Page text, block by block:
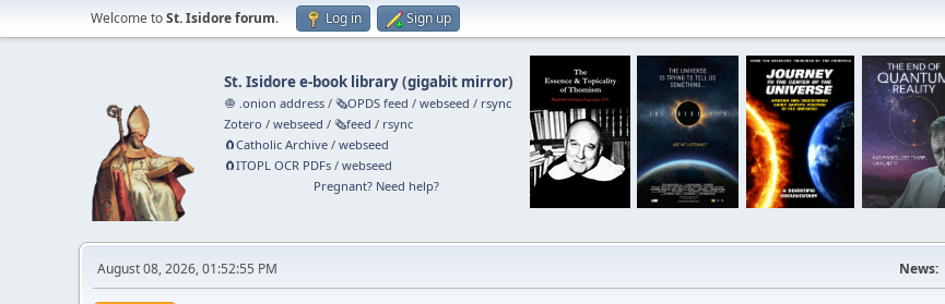
Welcome toSt. Isidore forum. Log in Sign up
St. Isidore e-book library(gigabit mirror)
🧅 .onion address /🗞️OPDS feed /webseed / rsync
Zotero /webseed /🗞️feed / rsync
🧲⁠Catholic Archive /webseed
🧲⁠ITOPL OCR PDFs /webseed
Pregnant? Need help?
August 08, 2026, 01:52:55 PM News: